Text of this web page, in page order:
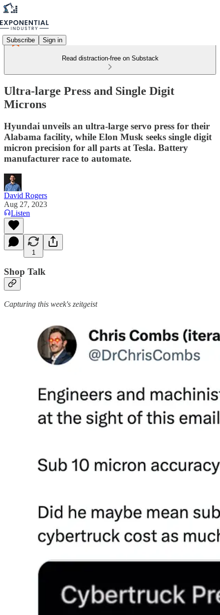
Subscribe Sign in
Read distraction-free on Substack
Ultra-large Press and Single Digit
Microns
Hyundai unveils an ultra-large servo press for their
Alabama facility, while Elon Musk seeks single digit
micron precision for all parts at Tesla. Battery
manufacturer race to automate.
David Rogers
Aug 27, 2023
Listen
1
Shop Talk
Capturing this week's zeitgeist